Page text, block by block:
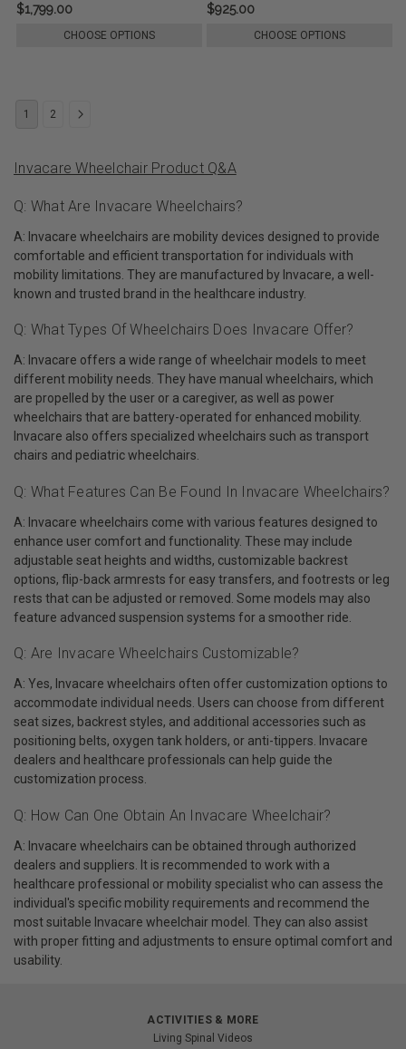
$1,799.00
CHOOSE OPTIONS
$925.00
CHOOSE OPTIONS
1 2
Invacare Wheelchair Product Q&A
Q: What Are Invacare Wheelchairs?
A: Invacare wheelchairs are mobility devices designed to provide
comfortable and efficient transportation for individuals with
mobility limitations. They are manufactured by Invacare, a well-
known and trusted brand in the healthcare industry.
Q: What Types Of Wheelchairs Does Invacare Offer?
A: Invacare offers a wide range of wheelchair models to meet
different mobility needs. They have manual wheelchairs, which
are propelled by the user or a caregiver, as well as power
wheelchairs that are battery-operated for enhanced mobility.
Invacare also offers specialized wheelchairs such as transport
chairs and pediatric wheelchairs.
Q: What Features Can Be Found In Invacare Wheelchairs?
A: Invacare wheelchairs come with various features designed to
enhance user comfort and functionality. These may include
adjustable seat heights and widths, customizable backrest
options, flip-back armrests for easy transfers, and footrests or leg
rests that can be adjusted or removed. Some models may also
feature advanced suspension systems for a smoother ride.
Q: Are Invacare Wheelchairs Customizable?
A: Yes, Invacare wheelchairs often offer customization options to
accommodate individual needs. Users can choose from different
seat sizes, backrest styles, and additional accessories such as
positioning belts, oxygen tank holders, or anti-tippers. Invacare
dealers and healthcare professionals can help guide the
customization process.
Q: How Can One Obtain An Invacare Wheelchair?
A: Invacare wheelchairs can be obtained through authorized
dealers and suppliers. It is recommended to work with a
healthcare professional or mobility specialist who can assess the
individual's specific mobility requirements and recommend the
most suitable Invacare wheelchair model. They can also assist
with proper fitting and adjustments to ensure optimal comfort and
usability.
ACTIVITIES & MORE
Living Spinal Videos